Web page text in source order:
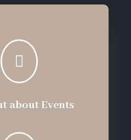

about Events